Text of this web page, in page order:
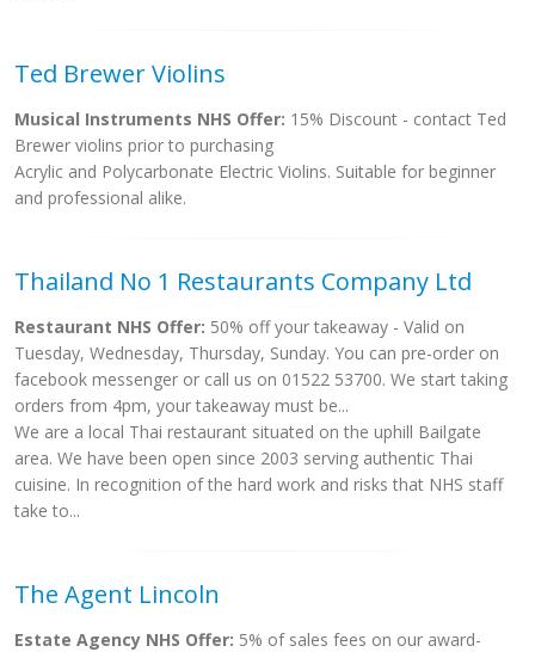
Ted Brewer Violins
Musical Instruments NHS Offer: 15% Discount - contact Ted
Brewer violins prior to purchasing
Acrylic and Polycarbonate Electric Violins. Suitable for beginner
and professional alike.
Thailand No 1 Restaurants Company Ltd
Restaurant NHS Offer: 50% off your takeaway - Valid on
Tuesday, Wednesday, Thursday, Sunday. You can pre-order on
facebook messenger or call us on 01522 53700. We start taking
orders from 4pm, your takeaway must be...
We are a local Thai restaurant situated on the uphill Bailgate
area. We have been open since 2003 serving authentic Thai
cuisine. In recognition of the hard work and risks that NHS staff
take to...
The Agent Lincoln
Estate Agency NHS Offer: 5% of sales fees on our award-